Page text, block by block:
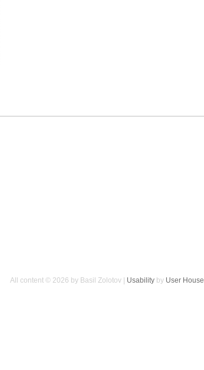
All content © 2026 by Basil Zolotov | Usabilityby User House